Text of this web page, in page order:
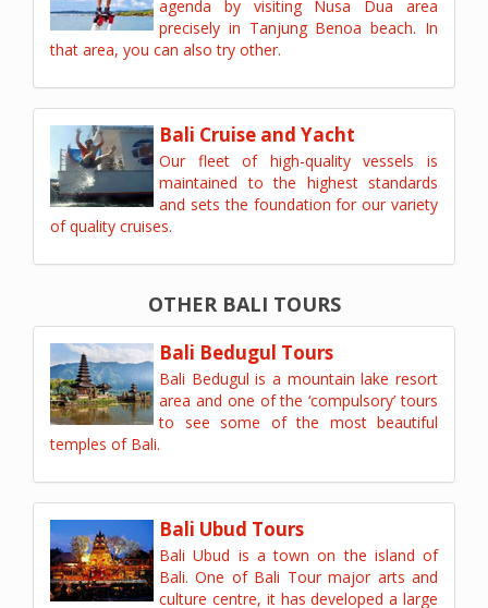
agenda by visiting Nusa Dua area
precisely in Tanjung Benoa beach. In
that area, you can also try other.
Bali Cruise and Yacht
Our fleet of high-quality vessels is
maintained to the highest standards
and sets the foundation for our variety
of quality cruises.
OTHER BALI TOURS
Bali Bedugul Tours
Bali Bedugul is a mountain lake resort
area and one of the ‘compulsory’ tours
to see some of the most beautiful
temples of Bali.
Bali Ubud Tours
Bali Ubud is a town on the island of
Bali. One of Bali Tour major arts and
culture centre, it has developed a large